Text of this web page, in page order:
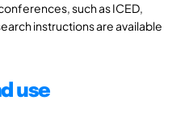
such as ICED,
instructions are available
use